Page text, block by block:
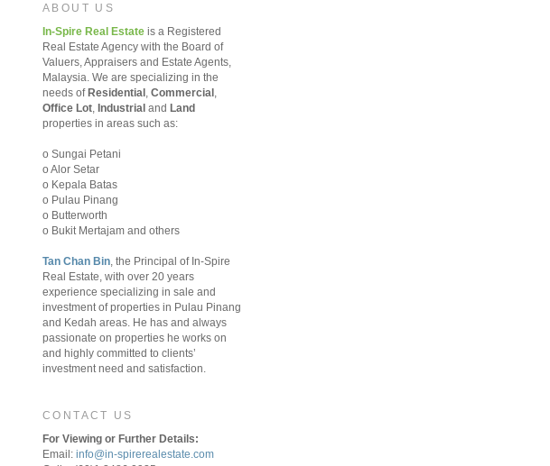
ABOUT US
In-Spire Real Estate is a Registered
Real Estate Agency with the Board of
Valuers, Appraisers and Estate Agents,
Malaysia. We are specializing in the
needs ofResidential Commercial
Office Lot Industrial and Land
properties in areas such as:
o Sungai Petani
o Alor Setar
o Kepala Batas
o Pulau Pinang
o Butterworth
o Bukit Mertajam and others
Tan Chan Bin , the Principal of In-Spire
Real Estate, with over 20 years
experience specializing in sale and
investment of properties in Pulau Pinang
and Kedah areas. He has and always
passionate on properties he works on
and highly committed to clients’
investment need and satisfaction.
CONTACT US
For Viewing or Further Details:
Email: info@in-spirerealestate.com